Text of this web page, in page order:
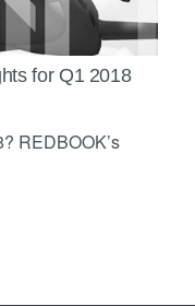
for Q1 2018
REDBOOK’s